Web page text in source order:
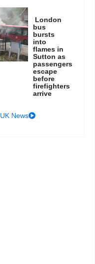
London
bus
bursts
into
flames in
Sutton as
passengers
escape
before
firefighters
arrive
UK News